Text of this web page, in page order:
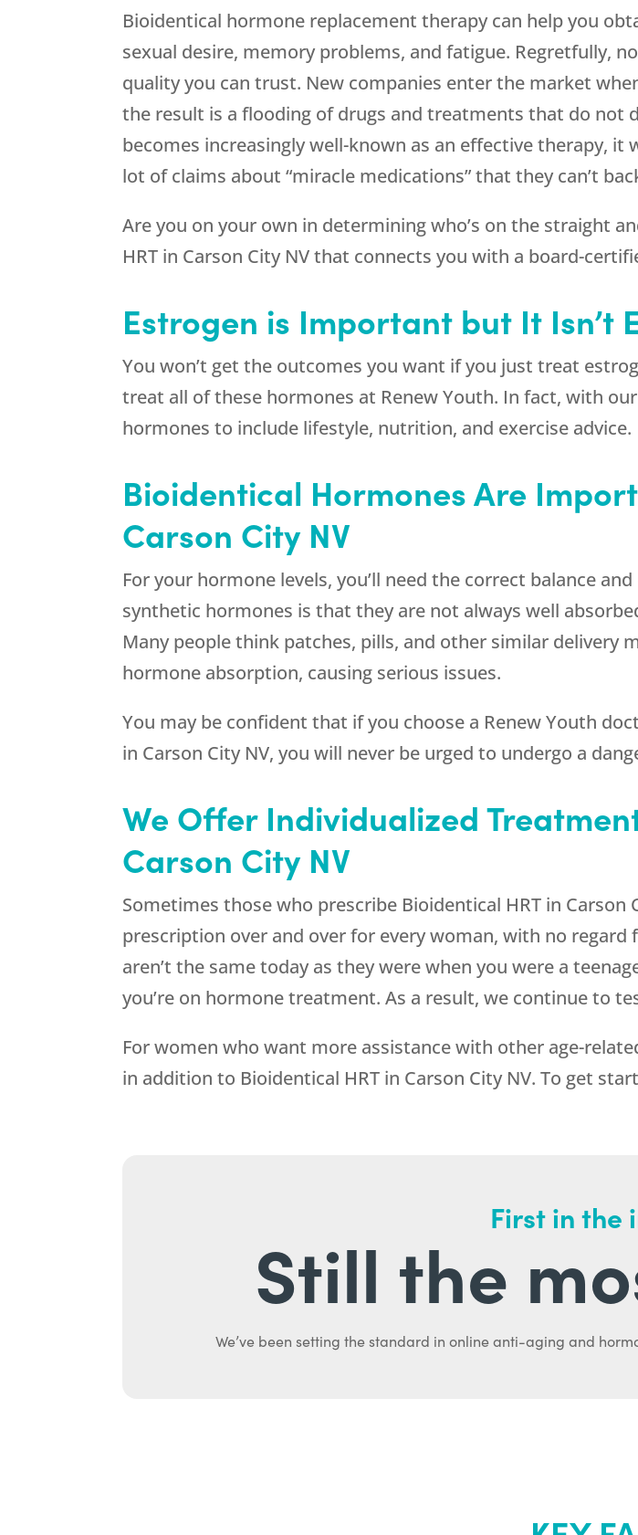
Bioidentical hormone replacement therapy can help you
sexual desire, memory problems, and fatigue. Regretfully,
quality you can trust. New companies enter the market
the result is a flooding of drugs and treatments that do not
becomes increasingly well-known as an effective therapy,
lot of claims about “miracle medications” that they can’t
Are you on your own in determining who’s on the straight
HRT in Carson City NV that connects you with a board-
Estrogen is Important but It Isn’t
You won’t get the outcomes you want if you just treat
treat all of these hormones at Renew Youth. In fact, with
hormones to include lifestyle, nutrition, and exercise advice.
Bioidentical Hormones Are
Carson City NV
For your hormone levels, you’ll need the correct balance
synthetic hormones is that they are not always well
Many people think patches, pills, and other similar delivery
hormone absorption, causing serious issues.
You may be confident that if you choose a Renew Youth
in Carson City NV, you will never be urged to undergo a
We Offer Individualized
Carson City NV
Sometimes those who prescribe Bioidentical HRT in
prescription over and over for every woman, with no
aren’t the same today as they were when you were a
you’re on hormone treatment. As a result, we continue to
For women who want more assistance with other age-
in addition to Bioidentical HRT in Carson City NV. To get
First in the
Still the
We’ve been setting the standard in online anti-aging and